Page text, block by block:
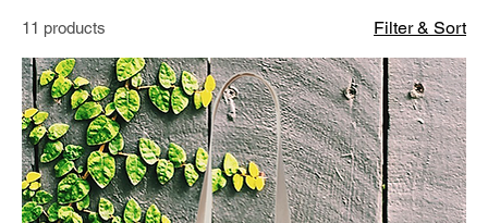
11 products Filter & Sort